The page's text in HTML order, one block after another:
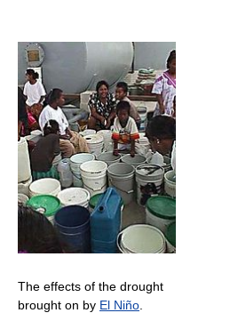
The effects of the drought
brought on by El Niño